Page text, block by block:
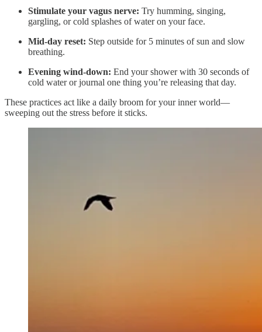
Stimulate your vagus nerve: Try humming, singing,
gargling, or cold splashes of water on your face.
Mid-day reset: Step outside for 5 minutes of sun and slow
breathing.
Evening wind-down: End your shower with 30 seconds of
cold water or journal one thing you’re releasing that day.
These practices act like a daily broom for your inner world—
sweeping out the stress before it sticks.